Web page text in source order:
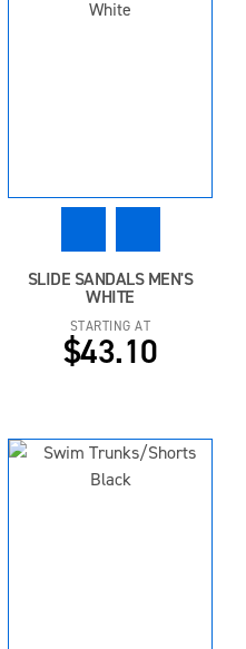
SLIDE SANDALS MEN'S
WHITE
STARTING AT
$43.10